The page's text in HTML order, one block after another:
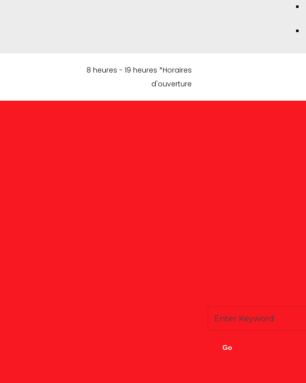
8 heures - 19 heures *Horaires
d'ouverture